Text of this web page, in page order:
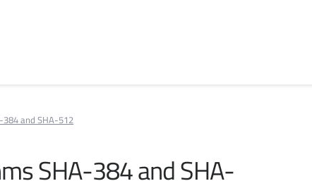
and SHA-512
SHA-384 and SHA-